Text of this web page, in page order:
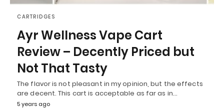
CARTRIDGES
Ayr Wellness Vape Cart
Review – Decently Priced but
Not That Tasty
The flavor is not pleasant in my opinion, but the effects
are decent. This cart is acceptable as far as in…
5 years ago